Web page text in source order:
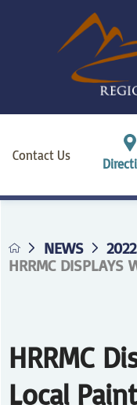
Contact Us
NEWS 2022
HRRMC DISPLAYS
HRRMC
Local